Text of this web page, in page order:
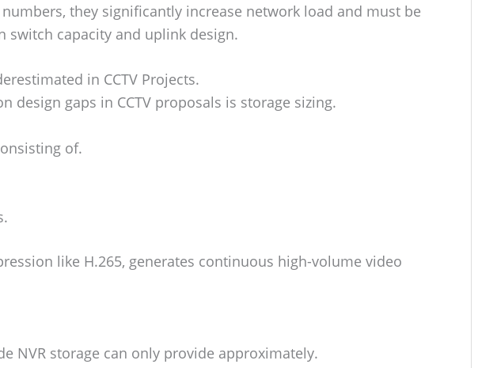
they significantly increase network load and must be
switch capacity and uplink design.
in CCTV Projects.
design gaps in CCTV proposals is storage sizing.
of.
like H.265, generates continuous high-volume video
NVR storage can only provide approximately.